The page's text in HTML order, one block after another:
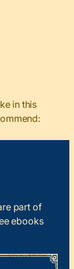
in this
part of
ebooks